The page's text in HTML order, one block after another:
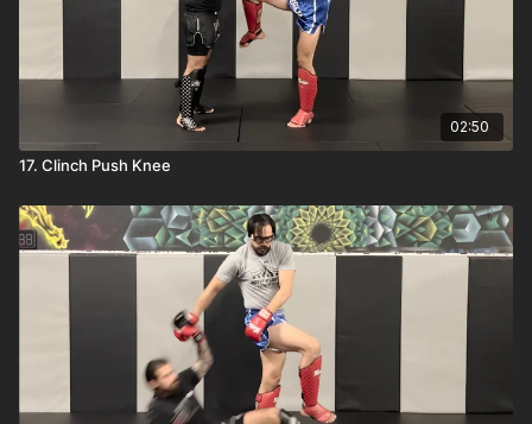
02:50
17. Clinch Push Knee